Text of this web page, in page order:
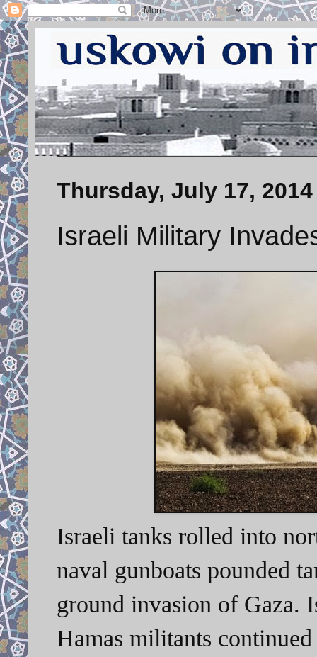
Thursday, July 17, 2014
Israeli Military
Israeli tanks rolled into
naval gunboats pounded
ground invasion of Gaza.
Hamas militants